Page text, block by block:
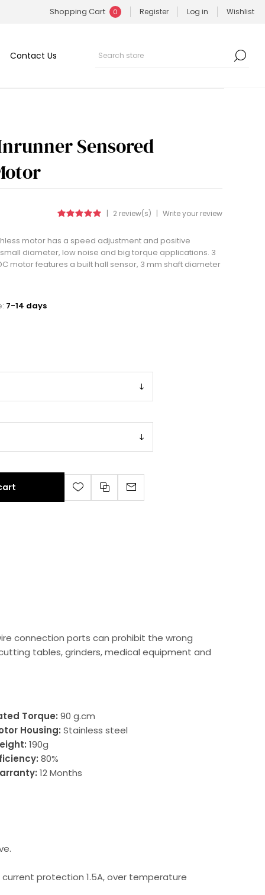
Shopping Cart 0 Register Log in Wishlist
Contact Us
Sensored
| 2 review(s) | Write your review
motor has a speed adjustment and positive
diameter, low noise and big torque applications. 3
motor features a built hall sensor, 3 mm shaft diameter
7-14 days
connection ports can prohibit the wrong
tables, grinders, medical equipment and
Torque: 90 g.cm
Housing: Stainless steel
190g
80%
12 Months
protection 1.5A, over temperature